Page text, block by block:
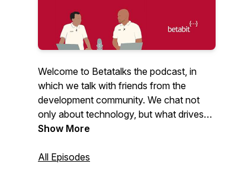
Welcome to Betatalks the podcast, in
which we talk with friends from the
development community. We chat not
only about technology, but what drives
them, inspires them and makes them
Microsoft) and Oscar (CTO at Virtual
Show More
All Episodes